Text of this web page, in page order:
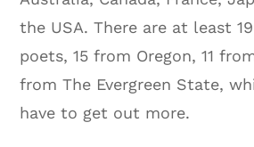
the USA. There are at least
poets, 15 from Oregon, 11
from The Evergreen State,
have to get out more.